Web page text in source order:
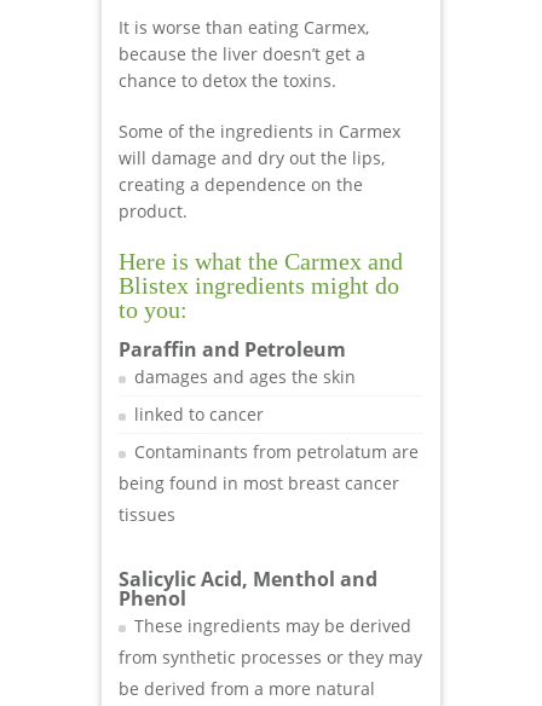
It is worse than eating Carmex,
because the liver doesn’t get a
chance to detox the toxins.
Some of the ingredients in Carmex
will damage and dry out the lips,
creating a dependence on the
product.
Here is what the Carmex and
Blistex ingredients might do
to you:
Paraffin and Petroleum
damages and ages the skin
linked to cancer
Contaminants from petrolatum are
being found in most breast cancer
tissues
Salicylic Acid, Menthol and
Phenol
These ingredients may be derived
from synthetic processes or they may
be derived from a more natural